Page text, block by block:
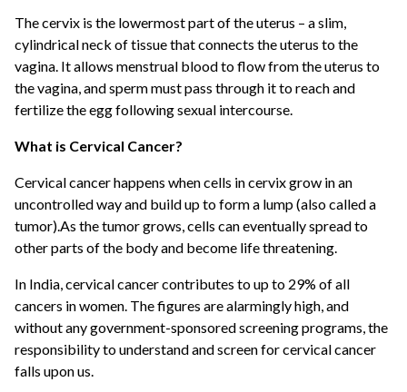
The cervix is the lowermost part of the uterus – a slim,
cylindrical neck of tissue that connects the uterus to the
vagina. It allows menstrual blood to flow from the uterus to
the vagina, and sperm must pass through it to reach and
fertilize the egg following sexual intercourse.
What is Cervical Cancer?
Cervical cancer happens when cells in cervix grow in an
uncontrolled way and build up to form a lump (also called a
tumor).As the tumor grows, cells can eventually spread to
other parts of the body and become life threatening.
In India, cervical cancer contributes to up to 29% of all
cancers in women. The figures are alarmingly high, and
without any government-sponsored screening programs, the
responsibility to understand and screen for cervical cancer
falls upon us.